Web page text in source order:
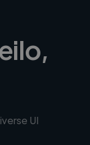
UI